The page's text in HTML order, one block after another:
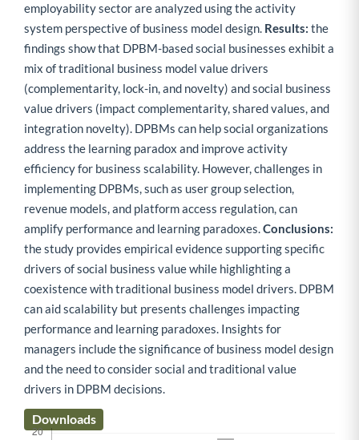
employability sector are analyzed using the activity
system perspective of business model design. Results: the
findings show that DPBM-based social businesses exhibit a
mix of traditional business model value drivers
(complementarity, lock-in, and novelty) and social business
value drivers (impact complementarity, shared values, and
integration novelty). DPBMs can help social organizations
address the learning paradox and improve activity
efficiency for business scalability. However, challenges in
implementing DPBMs, such as user group selection,
revenue models, and platform access regulation, can
amplify performance and learning paradoxes.Conclusions:
the study provides empirical evidence supporting specific
drivers of social business value while highlighting a
coexistence with traditional business model drivers. DPBM
can aid scalability but presents challenges impacting
performance and learning paradoxes. Insights for
managers include the significance of business model design
and the need to consider social and traditional value
drivers in DPBM decisions.
Downloads